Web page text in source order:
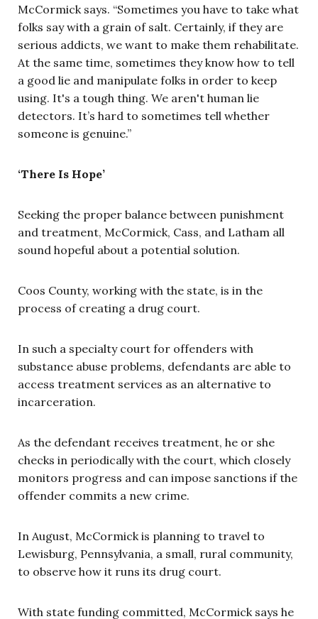
McCormick says. “Sometimes you have to take what
folks say with a grain of salt. Certainly, if they are
serious addicts, we want to make them rehabilitate.
At the same time, sometimes they know how to tell
a good lie and manipulate folks in order to keep
using. It's a tough thing. We aren't human lie
detectors. It’s hard to sometimes tell whether
someone is genuine.”
‘There Is Hope’
Seeking the proper balance between punishment
and treatment, McCormick, Cass, and Latham all
sound hopeful about a potential solution.
Coos County, working with the state, is in the
process of creating a drug court.
In such a specialty court for offenders with
substance abuse problems, defendants are able to
access treatment services as an alternative to
incarceration.
As the defendant receives treatment, he or she
checks in periodically with the court, which closely
monitors progress and can impose sanctions if the
offender commits a new crime.
In August, McCormick is planning to travel to
Lewisburg, Pennsylvania, a small, rural community,
to observe how it runs its drug court.
With state funding committed, McCormick says he